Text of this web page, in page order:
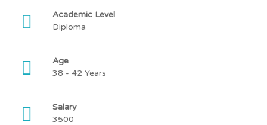
Academic Level
Diploma
Age
38 - 42 Years
Salary
3500